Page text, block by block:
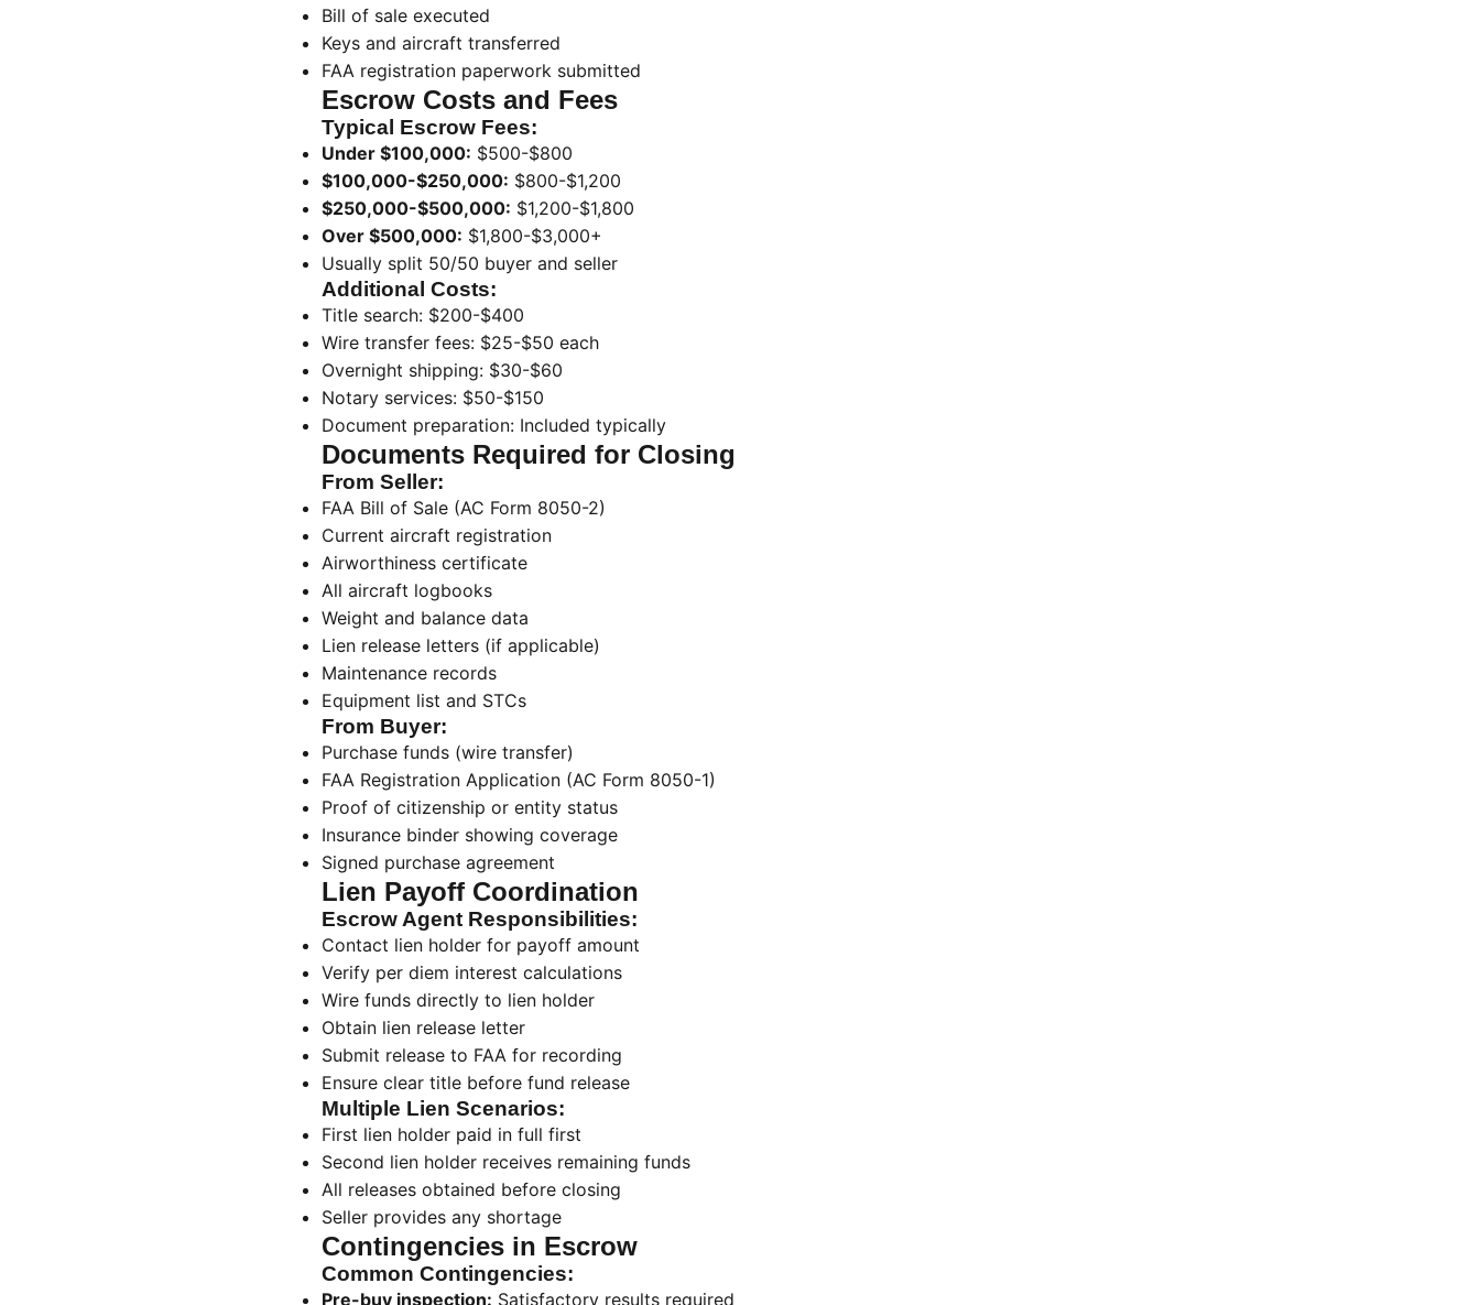
Bill of sale executed
Keys and aircraft transferred
FAA registration paperwork submitted
Escrow Costs and Fees
Typical Escrow Fees:
Under $100,000: $500-$800
$100,000-$250,000: $800-$1,200
$250,000-$500,000: $1,200-$1,800
Over $500,000: $1,800-$3,000+
Usually split 50/50 buyer and seller
Additional Costs:
Title search: $200-$400
Wire transfer fees: $25-$50 each
Overnight shipping: $30-$60
Notary services: $50-$150
Document preparation: Included typically
Documents Required for Closing
From Seller:
FAA Bill of Sale (AC Form 8050-2)
Current aircraft registration
Airworthiness certificate
All aircraft logbooks
Weight and balance data
Lien release letters (if applicable)
Maintenance records
Equipment list and STCs
From Buyer:
Purchase funds (wire transfer)
FAA Registration Application (AC Form 8050-1)
Proof of citizenship or entity status
Insurance binder showing coverage
Signed purchase agreement
Lien Payoff Coordination
Escrow Agent Responsibilities:
Contact lien holder for payoff amount
Verify per diem interest calculations
Wire funds directly to lien holder
Obtain lien release letter
Submit release to FAA for recording
Ensure clear title before fund release
Multiple Lien Scenarios:
First lien holder paid in full first
Second lien holder receives remaining funds
All releases obtained before closing
Seller provides any shortage
Contingencies in Escrow
Common Contingencies:
Pre-buy inspection: Satisfactory results required